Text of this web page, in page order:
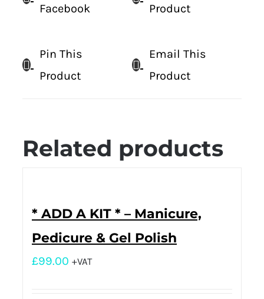
Facebook
Product
Pin This
Product
Email This
Product
Related products
* ADD A KIT * – Manicure,
Pedicure & Gel Polish
£99.00 +VAT